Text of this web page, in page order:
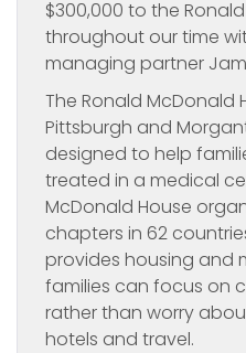
$300,000 to the
throughout our time
managing partner
The Ronald McDonald
Pittsburgh and
designed to help
treated in a medical
McDonald House
chapters in 62
provides housing and
families can focus on
rather than worry
hotels and travel.